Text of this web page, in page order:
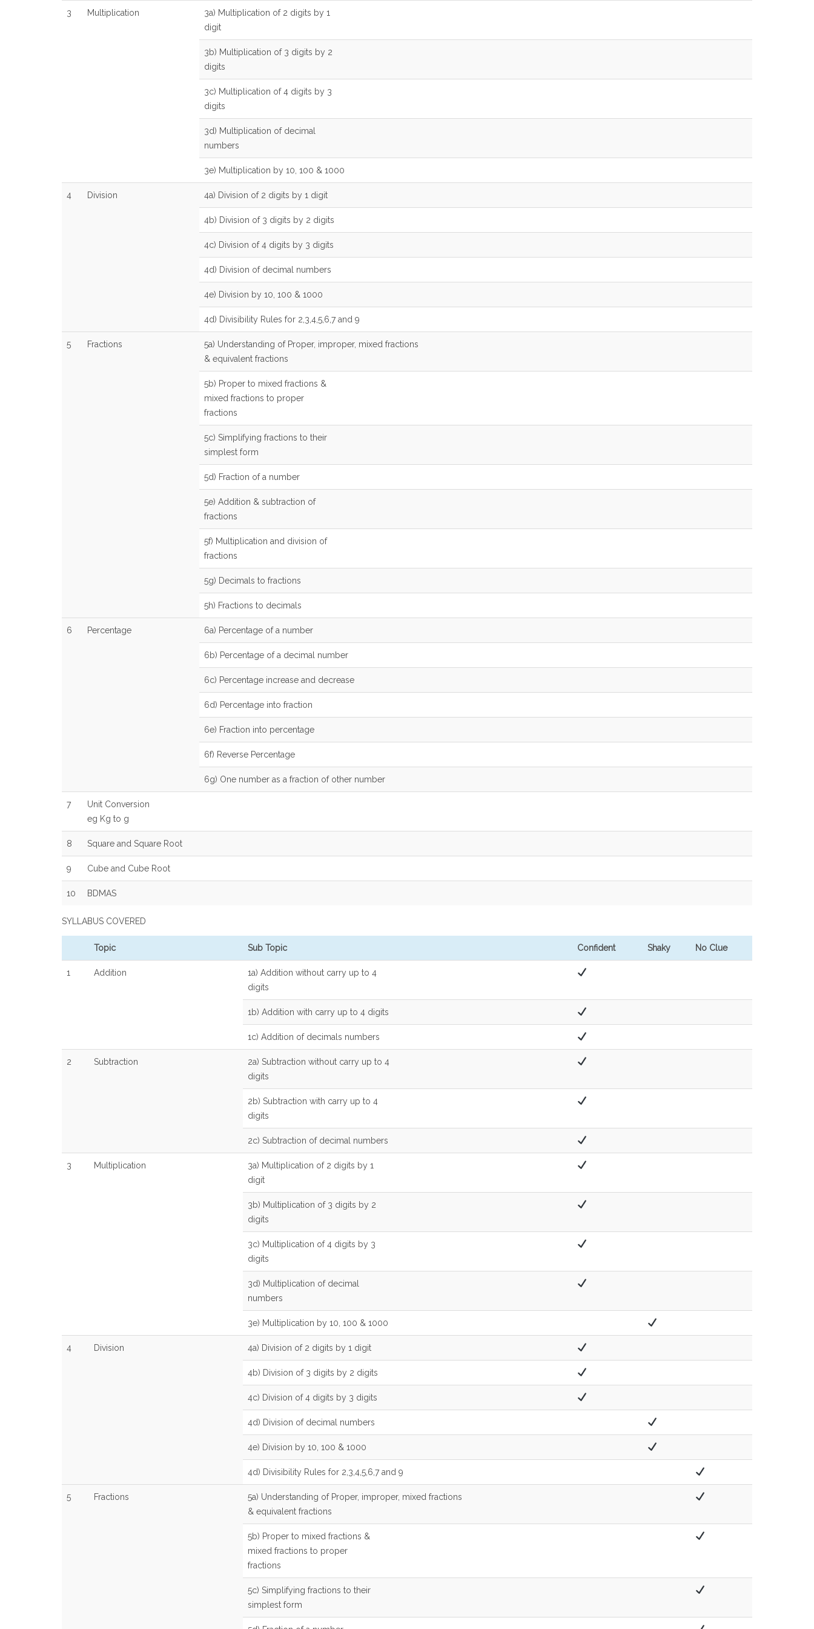
3 Multiplication
3a) Multiplication of 2 digits by 1
digit
3b) Multiplication of 3 digits by 2
digits
3c) Multiplication of 4 digits by 3
digits
3d) Multiplication of decimal
numbers
3e) Multiplication by 10, 100 & 1000
4 Division 4a) Division of 2 digits by 1 digit
4b) Division of 3 digits by 2 digits
4c) Division of 4 digits by 3 digits
4d) Division of decimal numbers
4e) Division by 10, 100 & 1000
4d) Divisibility Rules for 2,3,4,5,6,7 and 9
5 Fractions
5a) Understanding of Proper, improper, mixed fractions
& equivalent fractions
5b) Proper to mixed fractions &
mixed fractions to proper
fractions
5c) Simplifying fractions to their
simplest form
5d) Fraction of a number
5e) Addition & subtraction of
fractions
5f) Multiplication and division of
fractions
5g) Decimals to fractions
5h) Fractions to decimals
6 Percentage 6a) Percentage of a number
6b) Percentage of a decimal number
6c) Percentage increase and decrease
6d) Percentage into fraction
6e) Fraction into percentage
6f) Reverse Percentage
6g) One number as a fraction of other number
7
Unit Conversion
eg Kg to g
8 Square and Square Root
9 Cube and Cube Root
10 BDMAS
SYLLABUS COVERED
Topic Sub Topic Confident Shaky No Clue
1 Addition
1a) Addition without carry up to 4
digits
1b) Addition with carry up to 4 digits
1c) Addition of decimals numbers
2 Subtraction
2a) Subtraction without carry up to 4
digits
2b) Subtraction with carry up to 4
digits
2c) Subtraction of decimal numbers
3 Multiplication
3a) Multiplication of 2 digits by 1
digit
3b) Multiplication of 3 digits by 2
digits
3c) Multiplication of 4 digits by 3
digits
3d) Multiplication of decimal
numbers
3e) Multiplication by 10, 100 & 1000
4 Division 4a) Division of 2 digits by 1 digit
4b) Division of 3 digits by 2 digits
4c) Division of 4 digits by 3 digits
4d) Division of decimal numbers
4e) Division by 10, 100 & 1000
4d) Divisibility Rules for 2,3,4,5,6,7 and 9
5 Fractions
5a) Understanding of Proper, improper, mixed fractions
& equivalent fractions
5b) Proper to mixed fractions &
mixed fractions to proper
fractions
5c) Simplifying fractions to their
simplest form